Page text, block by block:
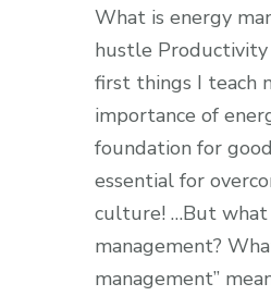
What is energy
hustle
first things I teach
importance of
foundation for
essential for
culture! …But what
management?
management”